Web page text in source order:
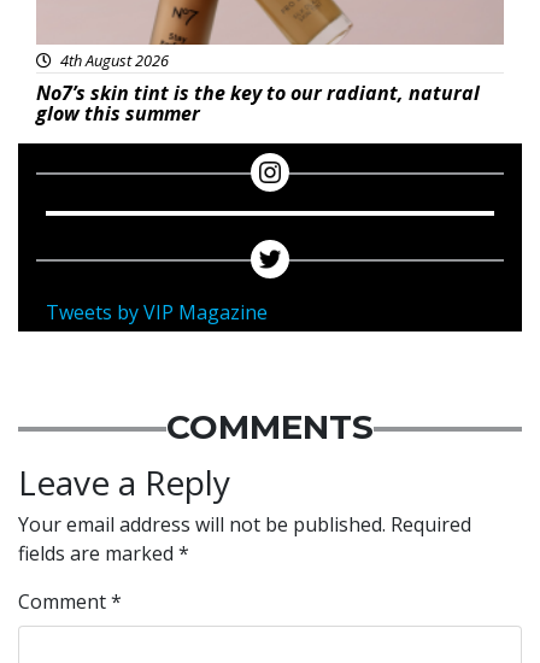
4th August 2026
No7’s skin tint is the key to our radiant, natural
glow this summer
Tweets by VIP Magazine
COMMENTS
Leave a Reply
Your email address will not be published. Required
fields are marked *
Comment*